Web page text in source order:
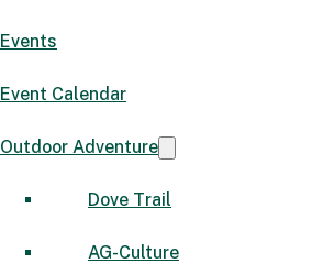
Events
Event Calendar
Outdoor Adventure
Dove Trail
AG-Culture